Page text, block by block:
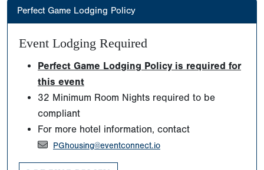
Perfect Game Lodging Policy
Event Lodging Required
Perfect Game Lodging Policy is required for
this event
32 Minimum Room Nights required to be
compliant
For more hotel information, contact
PGhousing@eventconnect.io